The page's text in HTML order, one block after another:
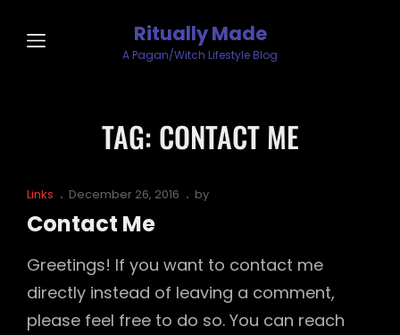
Ritually Made
A Pagan/Witch Lifestyle Blog
TAG: CONTACT ME
Cat
Links
Links
Posted
on
December 26, 2016 by
Contact Me
Greetings! If you want to contact me
directly instead of leaving a comment,
please feel free to do so. You can reach